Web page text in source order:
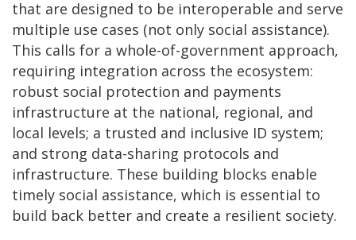
that are designed to be interoperable and serve
multiple use cases (not only social assistance).
This calls for a whole-of-government approach,
requiring integration across the ecosystem:
robust social protection and payments
infrastructure at the national, regional, and
local levels; a trusted and inclusive ID system;
and strong data-sharing protocols and
infrastructure. These building blocks enable
timely social assistance, which is essential to
build back better and create a resilient society.